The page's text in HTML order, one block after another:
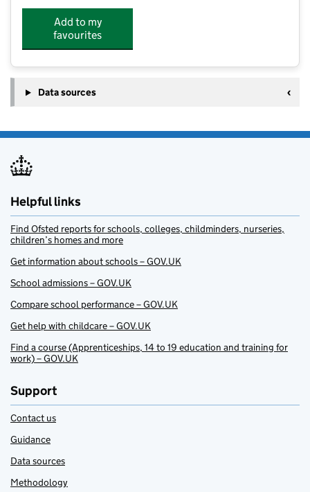
Add to my
favourites
Data sources
Helpful links
Find Ofsted reports for schools, colleges, childminders, nurseries,
children’s homes and more
Get information about schools – GOV.UK
School admissions – GOV.UK
Compare school performance – GOV.UK
Get help with childcare – GOV.UK
Find a course (Apprenticeships, 14 to 19 education and training for
work) – GOV.UK
Support
Contact us
Guidance
Data sources
Methodology